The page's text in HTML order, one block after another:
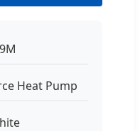
Heat Pump